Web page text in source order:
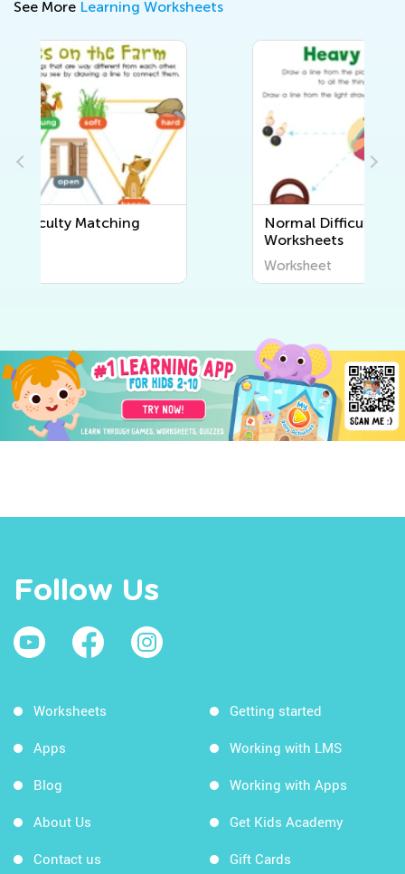
See More Learning Worksheets
Normal Difficulty Sorting
Follow Us
Worksheets
Apps
Blog
About Us
Contact us
Getting started
Working with LMS
Working with Apps
Get Kids Academy
Gift Cards